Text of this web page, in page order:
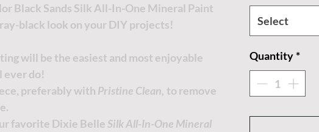
Black Sands Silk All-In-One Mineral Paint
black look on your DIY projects!
will be the easiest and most enjoyable
ever do!
preferably with Pristine Clean, to remove
favorite Dixie BelleSilk All-In-One Mineral
Select
Quantity *